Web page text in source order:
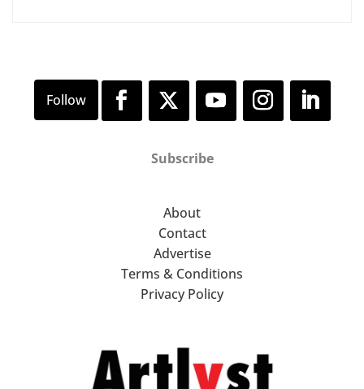
Subscribe
About
Contact
Advertise
Terms & Conditions
Privacy Policy